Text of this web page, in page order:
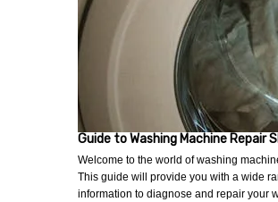
Guide to Washing Machine Repair
Welcome to the world of washing
This guide will provide you with a wide
information to diagnose and repair your